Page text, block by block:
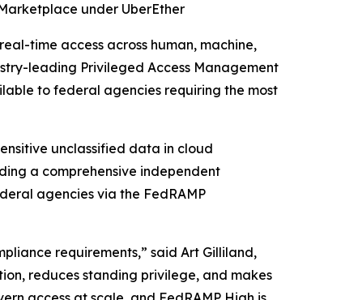
under UberEther
time access across human, machine,
leading Privileged Access Management
to federal agencies requiring the most
unclassified data in cloud
a comprehensive independent
agencies via the FedRAMP
requirements,” said Art Gilliland,
reduces standing privilege, and makes